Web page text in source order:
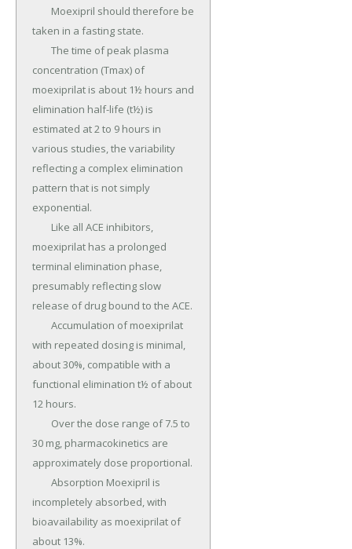
taken in a fasting state.
concentration (Tmax) of
moexiprilat is about 1½ hours and
elimination half-life (t½) is
estimated at 2 to 9 hours in
various studies, the variability
reflecting a complex elimination
pattern that is not simply
exponential.
moexiprilat has a prolonged
terminal elimination phase,
presumably reflecting slow
release of drug bound to the ACE.
with repeated dosing is minimal,
about 30%, compatible with a
functional elimination t½ of about
12 hours.
30 mg, pharmacokinetics are
approximately dose proportional.
incompletely absorbed, with
bioavailability as moexiprilat of
about 13%.